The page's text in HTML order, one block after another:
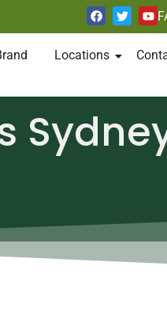
Locations